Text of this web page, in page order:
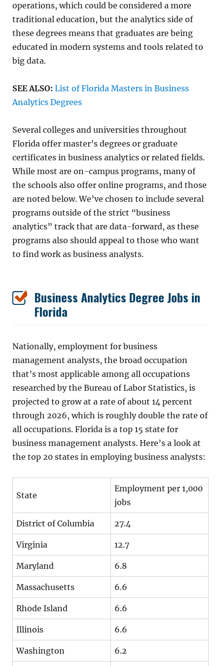
operations, which could be considered a more
traditional education, but the analytics side of
these degrees means that graduates are being
educated in modern systems and tools related to
big data.
SEE ALSO: List of Florida Masters in Business
Analytics Degrees
Several colleges and universities throughout
Florida offer master’s degrees or graduate
certificates in business analytics or related fields.
While most are on-campus programs, many of
the schools also offer online programs, and those
are noted below. We’ve chosen to include several
programs outside of the strict “business
analytics” track that are data-forward, as these
programs also should appeal to those who want
to find work as business analysts.
Business Analytics Degree Jobs in
Florida
Nationally, employment for business
management analysts, the broad occupation
that’s most applicable among all occupations
researched by the Bureau of Labor Statistics, is
projected to grow at a rate of about 14 percent
through 2026, which is roughly double the rate of
all occupations. Florida is a top 15 state for
business management analysts. Here’s a look at
the top 20 states in employing business analysts:
State
Employment per 1,000
jobs
District of Columbia 27.4
Virginia 12.7
Maryland 6.8
Massachusetts 6.6
Rhode Island 6.6
Illinois 6.6
Washington 6.2